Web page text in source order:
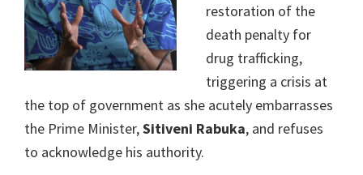
restoration of the
death penalty for
drug trafficking,
triggering a crisis at
the top of government as she acutely embarrasses
the Prime Minister,Sitiveni Rabuka, and refuses
to acknowledge his authority.